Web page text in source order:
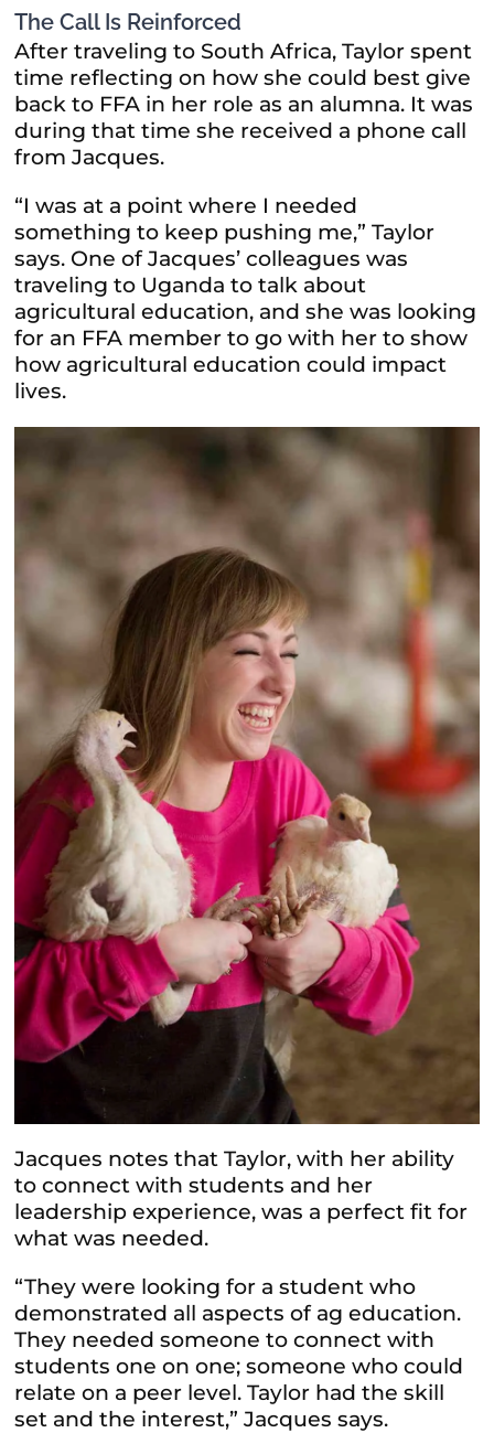
The Call Is Reinforced
After traveling to South Africa, Taylor spent
time reflecting on how she could best give
back to FFA in her role as an alumna. It was
during that time she received a phone call
from Jacques.
“I was at a point where I needed
something to keep pushing me,” Taylor
says. One of Jacques’ colleagues was
traveling to Uganda to talk about
agricultural education, and she was looking
for an FFA member to go with her to show
how agricultural education could impact
lives.
Jacques notes that Taylor, with her ability
to connect with students and her
leadership experience, was a perfect fit for
what was needed.
“They were looking for a student who
demonstrated all aspects of ag education.
They needed someone to connect with
students one on one; someone who could
relate on a peer level. Taylor had the skill
set and the interest,” Jacques says.